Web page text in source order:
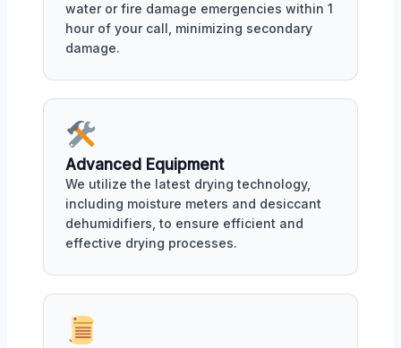
water or fire damage emergencies within 1
hour of your call, minimizing secondary
damage.
Advanced Equipment
We utilize the latest drying technology,
including moisture meters and desiccant
dehumidifiers, to ensure efficient and
effective drying processes.